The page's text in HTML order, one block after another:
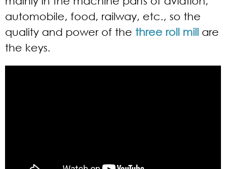
automobile, food, railway, etc., so the
quality and power of the three roll mill are
the keys.